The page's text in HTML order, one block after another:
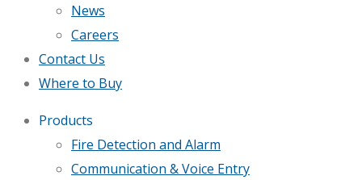
News
Careers
Contact Us
Where to Buy
Products
Fire Detection and Alarm
Communication & Voice Entry